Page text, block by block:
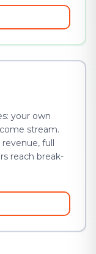
your own
stream.
full
reach break-